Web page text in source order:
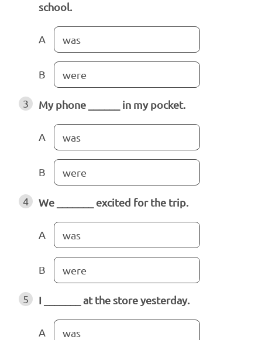
school.
A was
B were
3 My phone ______ in my pocket.
A was
B were
4 We _______ excited for the trip.
A was
B were
5 I _______ at the store yesterday.
A was